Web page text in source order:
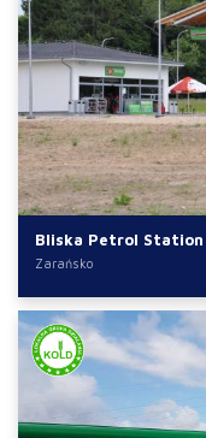
Bliska Petrol Station
Zarańsko